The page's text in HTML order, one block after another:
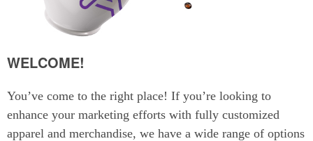
WELCOME!
You’ve come to the right place! If you’re looking to
enhance your marketing efforts with fully customized
apparel and merchandise, we have a wide range of options